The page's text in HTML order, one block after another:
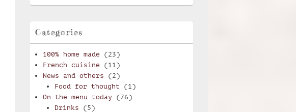
Categories
100% home made (23)
French cuisine (11)
News and others (2)
Food for thought (1)
On the menu today (76)
Drinks (5)